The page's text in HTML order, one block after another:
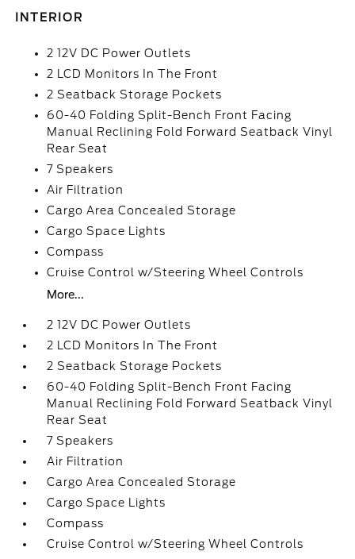
INTERIOR
2 12V DC Power Outlets
2 LCD Monitors In The Front
2 Seatback Storage Pockets
60-40 Folding Split-Bench Front Facing
Manual Reclining Fold Forward Seatback Vinyl
Rear Seat
7 Speakers
Air Filtration
Cargo Area Concealed Storage
Cargo Space Lights
Compass
Cruise Control w/Steering Wheel Controls
More...
2 12V DC Power Outlets
2 LCD Monitors In The Front
2 Seatback Storage Pockets
60-40 Folding Split-Bench Front Facing
Manual Reclining Fold Forward Seatback Vinyl
Rear Seat
7 Speakers
Air Filtration
Cargo Area Concealed Storage
Cargo Space Lights
Compass
Cruise Control w/Steering Wheel Controls